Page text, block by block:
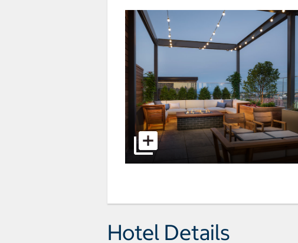
Hotel Details